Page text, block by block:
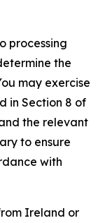
processing
the
may exercise
in Section 8 of
the relevant
to ensure
with
Ireland or